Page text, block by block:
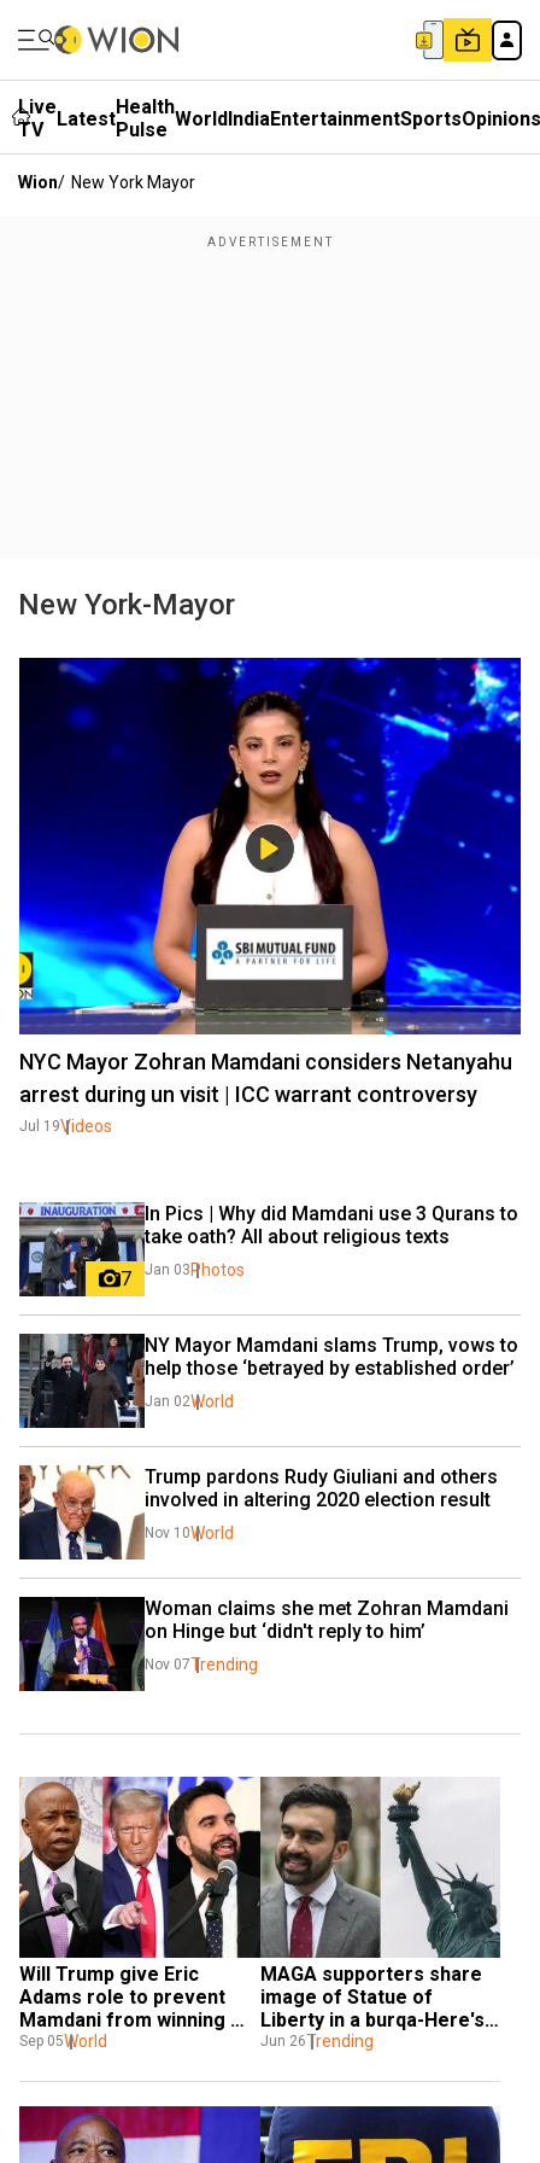
Live
TV
LatestHealth
Pulse WorldIndiaEntertainmentSportsOpinions
Wion/ New York Mayor
New York-Mayor
NYC Mayor Zohran Mamdani considers Netanyahu
arrest during un visit | ICC warrant controversy
Jul 19Videos
7
In Pics | Why did Mamdani use 3 Qurans to
take oath? All about religious texts
Jan 03 Photos
NY Mayor Mamdani slams Trump, vows to
help those ‘betrayed by established order’
Jan 02World
Trump pardons Rudy Giuliani and others
involved in altering 2020 election result
Nov 10World
Woman claims she met Zohran Mamdani
on Hinge but ‘didn't reply to him’
Nov 07Trending
Will Trump give Eric
Adams role to prevent
Mamdani from winning
NYC election?
Sep 05World
MAGA supporters share
image of Statue of
Liberty in a burqa-Here's
why
Jun 26Trending